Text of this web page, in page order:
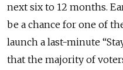
next six to 12 months.
be a chance for one of
launch a last-minute
that the majority of